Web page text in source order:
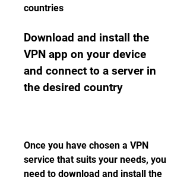
countries
Download and install the
VPN app on your device
and connect to a server in
the desired country
Once you have chosen a VPN
service that suits your needs, you
need to download and install the